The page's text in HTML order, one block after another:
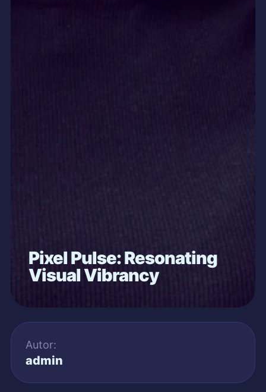
Pixel Pulse: Resonating
Visual Vibrancy
Autor:
admin